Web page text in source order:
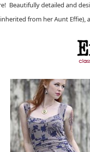
Beautifully detailed and
from her Aunt